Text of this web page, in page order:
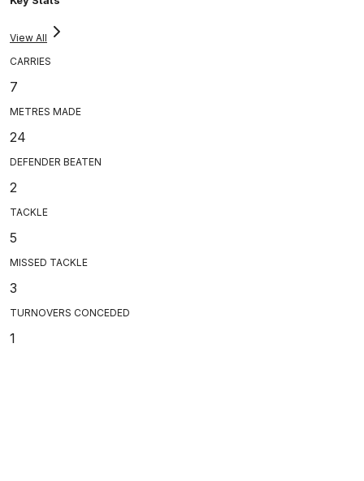
View All
CARRIES
7
METRES MADE
24
DEFENDER BEATEN
2
TACKLE
5
MISSED TACKLE
3
TURNOVERS CONCEDED
1